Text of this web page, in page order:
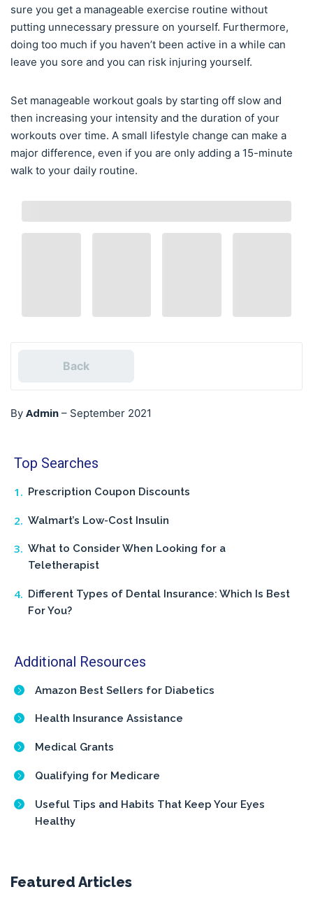
sure you get a manageable exercise routine without
putting unnecessary pressure on yourself. Furthermore,
doing too much if you haven’t been active in a while can
leave you sore and you can risk injuring yourself.
Set manageable workout goals by starting off slow and
then increasing your intensity and the duration of your
workouts over time. A small lifestyle change can make a
major difference, even if you are only adding a 15-minute
walk to your daily routine.
Back
By Admin – September 2021
Top Searches
Prescription Coupon Discounts
Walmart’s Low-Cost Insulin
What to Consider When Looking for a
Teletherapist
Different Types of Dental Insurance: Which Is Best
For You?
Additional Resources
Amazon Best Sellers for Diabetics
Health Insurance Assistance
Medical Grants
Qualifying for Medicare
Useful Tips and Habits That Keep Your Eyes
Healthy
Featured Articles